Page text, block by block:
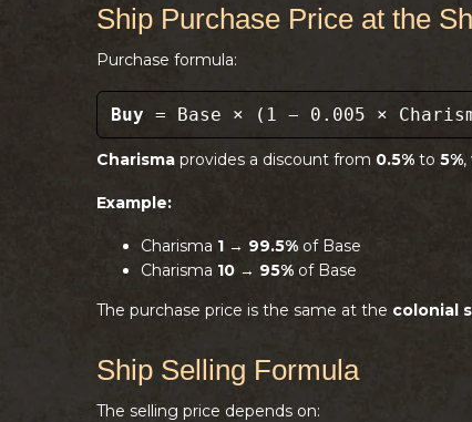
Ship Purchase Price at the
Purchase formula:
Buy = Base × (1 − 0.005 ×
Charisma provides a discount from 0.5% to 5%
Example:
Charisma 1 → 99.5% of Base
Charisma 10 → 95% of Base
The purchase price is the same at the colonial
Ship Selling Formula
The selling price depends on: